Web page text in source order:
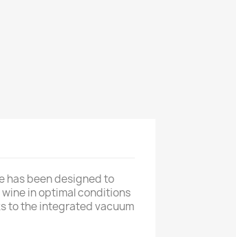
has been designed to
in optimal conditions
to the integrated vacuum